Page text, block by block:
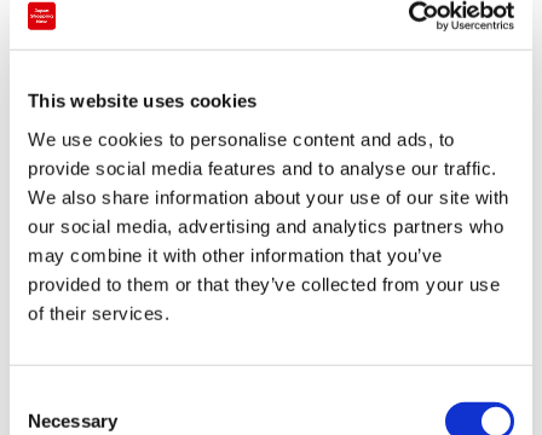
This website uses cookies
We use cookies to personalise content and ads, to
provide social media features and to analyse our traffic.
We also share information about your use of our site with
our social media, advertising and analytics partners who
may combine it with other information that you’ve
provided to them or that they’ve collected from your use
of their services.
Necessary
Air, the Principles of Rockets" (free to participate).
• Put a satellite into orbit!
• Why do rockets fly? Look! This is an air cannon!
Film case rocket launch experience (participation fee:
100 yen).
Free for visitors to the Sora-Miru Space Interaction
Hall.
There are fun stalls, too!
- Authentic tapioca drinks
- Character lottery